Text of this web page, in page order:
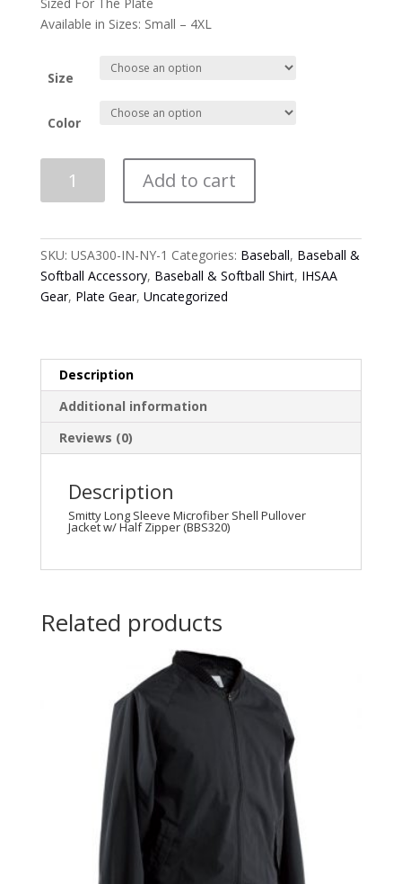
Available in Sizes: Small – 4XL
Size
Color
Shell
Pullover
Jacket
(BBS320)
quantity
Add to cart
SKU: USA300-IN-NY-1 Categories: Baseball, Baseball &
Softball Accessory, Baseball & Softball Shirt, IHSAA
Gear, Plate Gear, Uncategorized
Description
Additional information
Reviews (0)
Description
Smitty Long Sleeve Microfiber Shell Pullover
Jacket w/ Half Zipper (BBS320)
Related products